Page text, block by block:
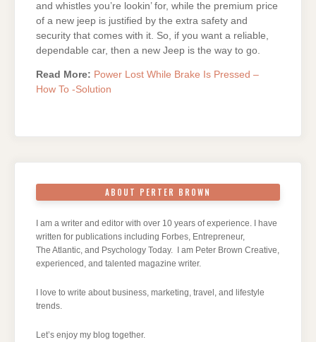
and whistles you’re lookin’ for, while the premium price
of a new jeep is justified by the extra safety and
security that comes with it. So, if you want a reliable,
dependable car, then a new Jeep is the way to go.
Read More: Power Lost While Brake Is Pressed –
How To -Solution
ABOUT PERTER BROWN
I am a writer and editor with over 10 years of experience. I have
written for publications including Forbes, Entrepreneur,
The Atlantic, and Psychology Today. I am Peter Brown Creative,
experienced, and talented magazine writer.
I love to write about business, marketing, travel, and lifestyle
trends.
Let’s enjoy my blog together.